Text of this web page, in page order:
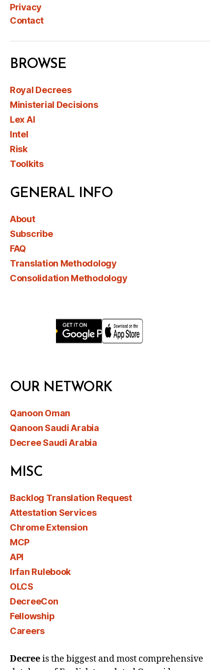
Privacy
Contact
BROWSE
Royal Decrees
Ministerial Decisions
Lex AI
Intel
Risk
Toolkits
GENERAL INFO
About
Subscribe
FAQ
Translation Methodology
Consolidation Methodology
OUR NETWORK
Qanoon Oman
Qanoon Saudi Arabia
Decree Saudi Arabia
MISC
Backlog Translation Request
Attestation Services
Chrome Extension
MCP
API
Irfan Rulebook
OLCS
DecreeCon
Fellowship
Careers
Decreeis the biggest and most comprehensive